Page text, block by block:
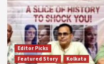
Editor Picks
Featured Story
Kolkata